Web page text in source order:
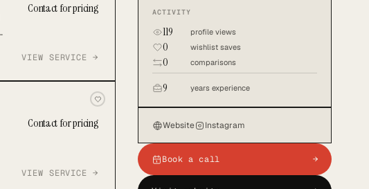
Contact for pricing
VIEW SERVICE →
Contact for pricing
VIEW SERVICE →
ACTIVITY
119 profile views
0 wishlist saves
0 comparisons
9 years experience
Website Instagram
Book a call →